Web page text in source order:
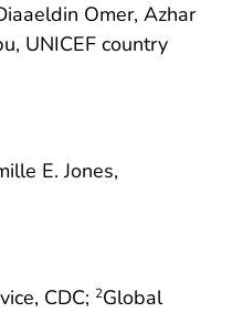
Omer, Azhar
UNICEF country
E. Jones,
CDC; 2Global